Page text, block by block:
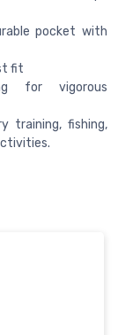
pocket with
fit
for vigorous
training, fishing,